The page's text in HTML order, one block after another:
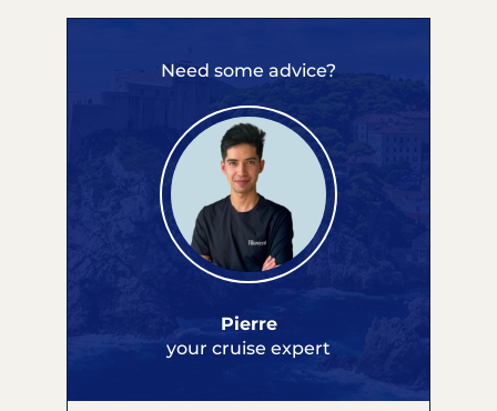
Need some advice?
Pierre
your cruise expert